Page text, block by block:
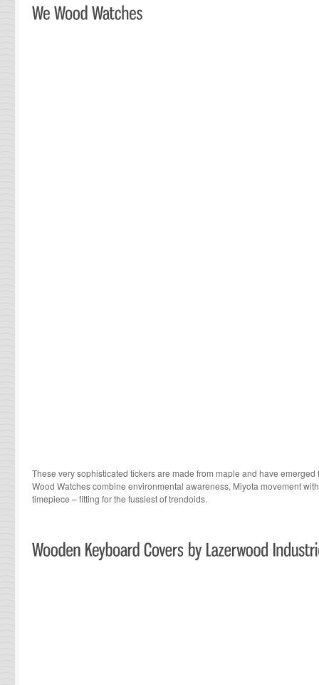
These very sophisticated tickers are made from maple and have emerged
Wood Watchescombine environmental awareness, Miyota movement
timepiece – fitting for the fussiest of trendoids.